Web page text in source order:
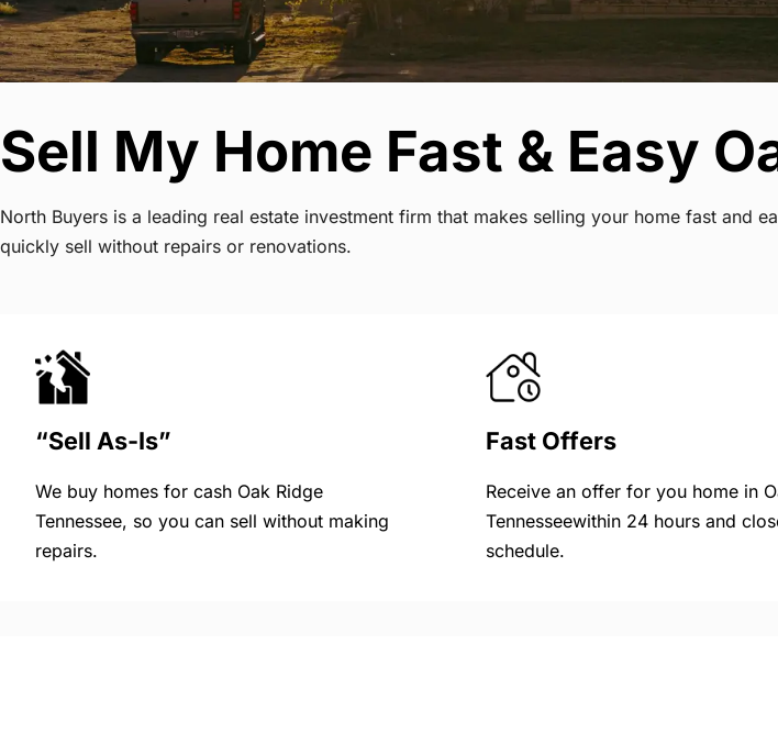
Sell My Home Fast & Easy
North Buyers is a leading real estate investment firm that makes selling your home fast and
quickly sell without repairs or renovations.
“Sell As-Is”
We buy homes for cash Oak Ridge
Tennessee, so you can sell without making
repairs.
Fast Offers
Receive an offer for you home in
Tennesseewithin 24 hours and
schedule.